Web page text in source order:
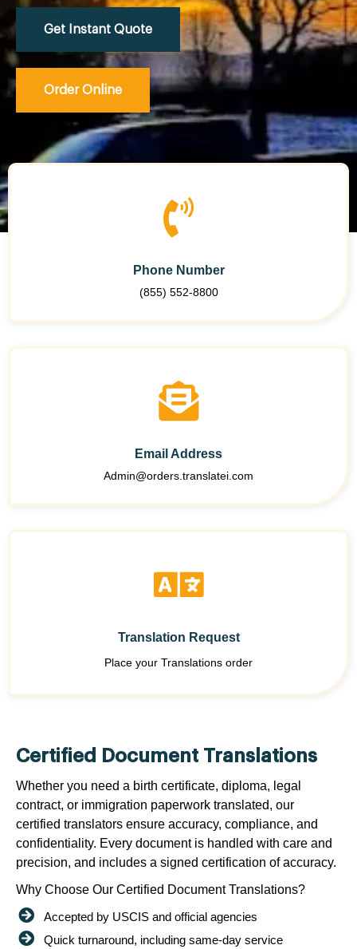
Get Instant Quote
Order Online
Phone Number
(855) 552-8800
Email Address
Admin@orders.translatei.com
Translation Request
Place your Translations order
Certified Document Translations
Whether you need a birth certificate, diploma, legal
contract, or immigration paperwork translated, our
certified translators ensure accuracy, compliance, and
confidentiality. Every document is handled with care and
precision, and includes a signed certification of accuracy.
Why Choose Our Certified Document Translations?
Accepted by USCIS and official agencies
Quick turnaround, including same-day service